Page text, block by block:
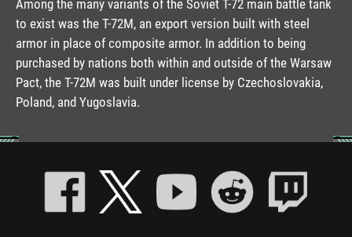
Among the many variants of the Soviet T-72 main battle tank
to exist was the T-72M, an export version built with steel
armor in place of composite armor. In addition to being
purchased by nations both within and outside of the Warsaw
Pact, the T-72M was built under license by Czechoslovakia,
Poland, and Yugoslavia.